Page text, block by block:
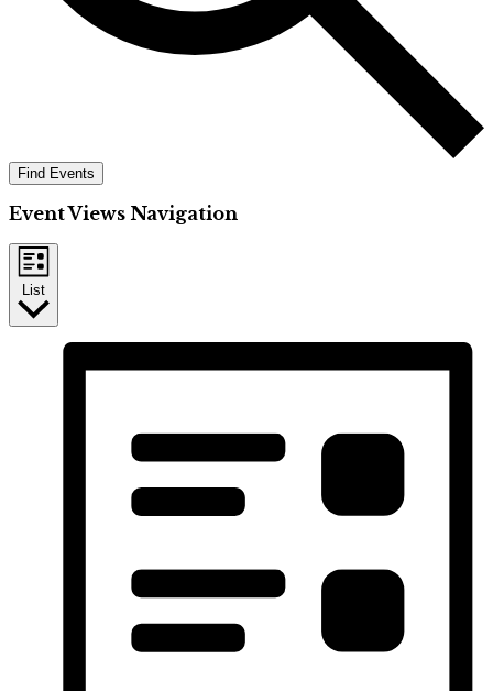
Find Events
Event Views Navigation
List